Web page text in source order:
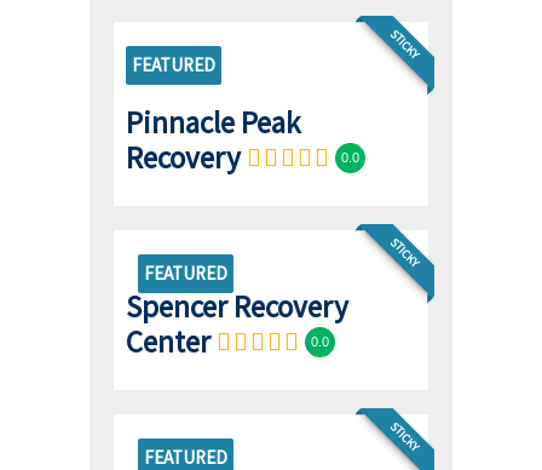
STICKY
FEATURED
Pinnacle Peak
Recovery
0.0
FEATURED
STICKY
Spencer Recovery
Center
0.0
FEATURED
STICKY